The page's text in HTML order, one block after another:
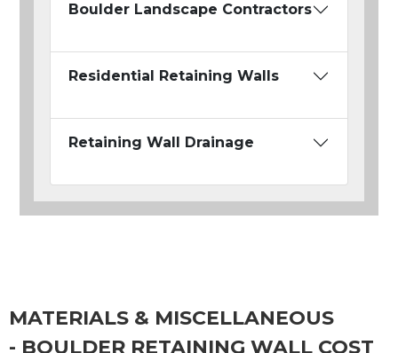
Boulder Landscape Contractors
Residential Retaining Walls
Retaining Wall Drainage
MATERIALS & MISCELLANEOUS
- BOULDER RETAINING WALL COST